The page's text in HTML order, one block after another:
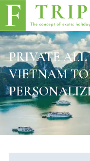
PRIVATE
VIETNAM